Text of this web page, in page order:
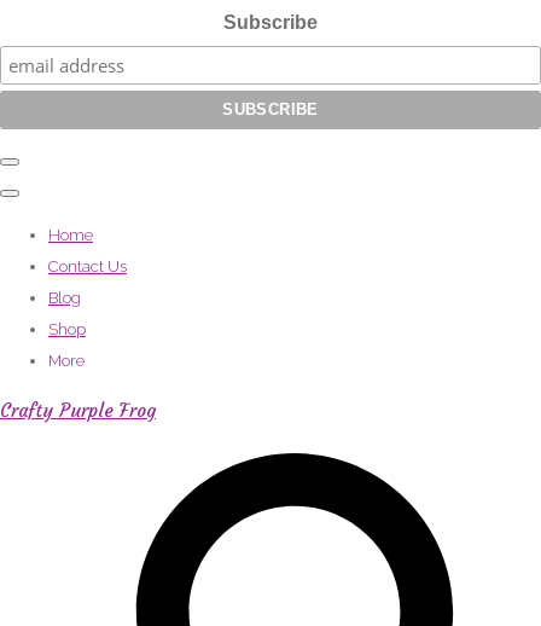
Subscribe
Home
Contact Us
Blog
Shop
More
Crafty Purple Frog